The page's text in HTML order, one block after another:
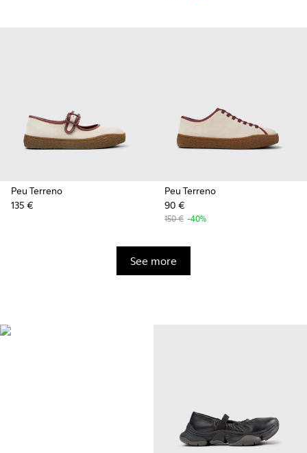
Peu Terreno
135 €
Peu Terreno
90 €
150 € -40%
See more